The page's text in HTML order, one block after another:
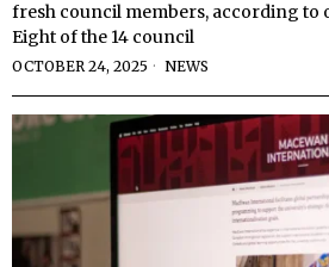
fresh council members, according to
Eight of the 14 council
OCTOBER 24, 2025 NEWS